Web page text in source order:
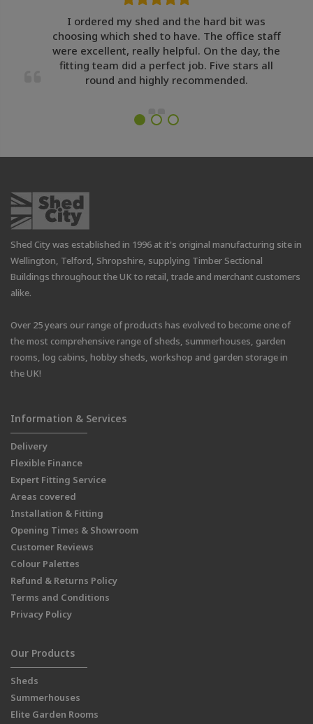
I ordered my shed and the hard bit was
choosing which shed to have. The office staff
were excellent, really helpful. On the day, the
fitting team did a perfect job. Five stars all
round and highly recommended.
Shed City was established in 1996 at it's original manufacturing site in
Wellington, Telford, Shropshire, supplying Timber Sectional
Buildings throughout the UK to retail, trade and merchant customers
alike.
Over 25 years our range of products has evolved to become one of
the most comprehensive range of sheds, summerhouses, garden
rooms, log cabins, hobby sheds, workshop and garden storage in
the UK!
Information & Services
Delivery
Flexible Finance
Expert Fitting Service
Areas covered
Installation & Fitting
Opening Times & Showroom
Customer Reviews
Colour Palettes
Refund & Returns Policy
Terms and Conditions
Privacy Policy
Our Products
Sheds
Summerhouses
Elite Garden Rooms